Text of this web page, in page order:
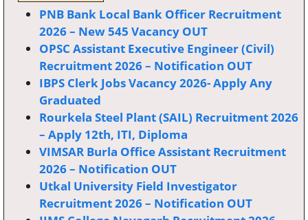
PNB Bank Local Bank Officer Recruitment
2026 – New 545 Vacancy OUT
OPSC Assistant Executive Engineer (Civil)
Recruitment 2026 – Notification OUT
IBPS Clerk Jobs Vacancy 2026- Apply Any
Graduated
Rourkela Steel Plant (SAIL) Recruitment 2026
– Apply 12th, ITI, Diploma
VIMSAR Burla Office Assistant Recruitment
2026 – Notification OUT
Utkal University Field Investigator
Recruitment 2026 – Notification OUT